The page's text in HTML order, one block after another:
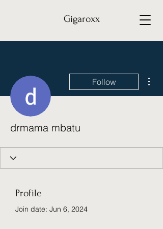
Gigaroxx
Follow
drmama mbatu
Profile
Join date: Jun 6, 2024